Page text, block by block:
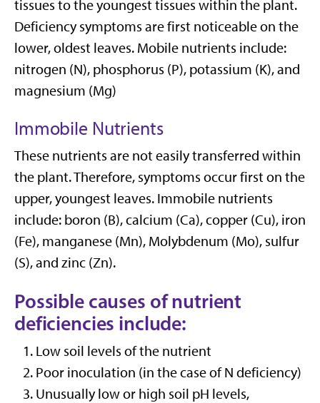
tissues to the youngest tissues within the plant.
Deficiency symptoms are first noticeable on the
lower, oldest leaves. Mobile nutrients include:
nitrogen (N), phosphorus (P), potassium (K), and
magnesium (Mg)
Immobile Nutrients
These nutrients are not easily transferred within
the plant. Therefore, symptoms occur first on the
upper, youngest leaves. Immobile nutrients
include: boron (B), calcium (Ca), copper (Cu), iron
(Fe), manganese (Mn), Molybdenum (Mo), sulfur
(S), and zinc (Zn).
Possible causes of nutrient
deficiencies include:
Low soil levels of the nutrient
Poor inoculation (in the case of N deficiency)
Unusually low or high soil pH levels,